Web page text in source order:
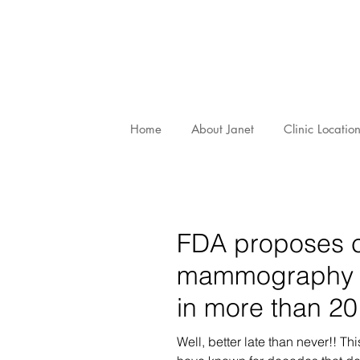
Home About Janet Clinic
FDA proposes
mammography
in more than
Well, better late than never!!